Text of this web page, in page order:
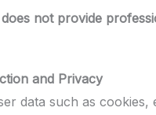
not provide
and Privacy
data such as